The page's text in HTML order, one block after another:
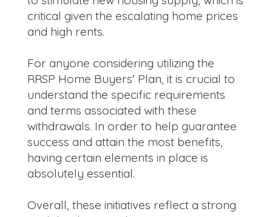
critical given the escalating home prices
and high rents.
For anyone considering utilizing the
RRSP Home Buyers' Plan, it is crucial to
understand the specific requirements
and terms associated with these
withdrawals. In order to help guarantee
success and attain the most benefits,
having certain elements in place is
absolutely essential.
Overall, these initiatives reflect a strong